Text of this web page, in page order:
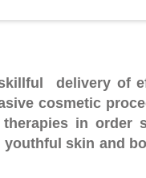
delivery of
cosmetic
in order
skin and